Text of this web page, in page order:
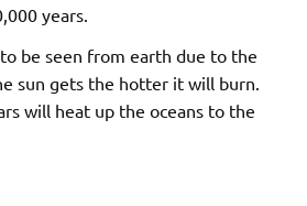
years.
be seen from earth due to the
sun gets the hotter it will burn.
will heat up the oceans to the